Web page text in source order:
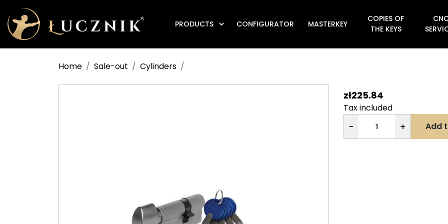
PRODUCTS  CONFIGURATOR MASTERKEY
COPIES OF
THE KEYS
Home Sale-out Cylinders
zł225.84
Tax included
− + Add